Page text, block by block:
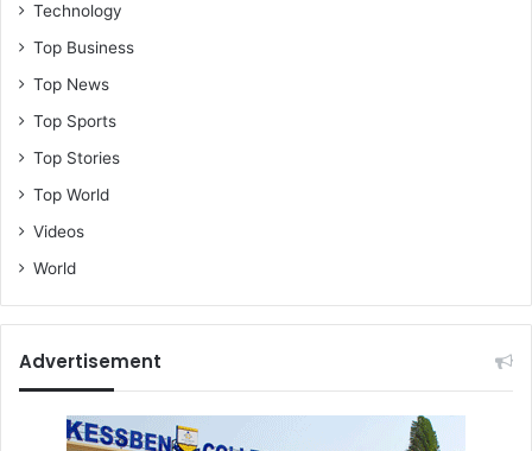
Technology
Top Business
Top News
Top Sports
Top Stories
Top World
Videos
World
Advertisement